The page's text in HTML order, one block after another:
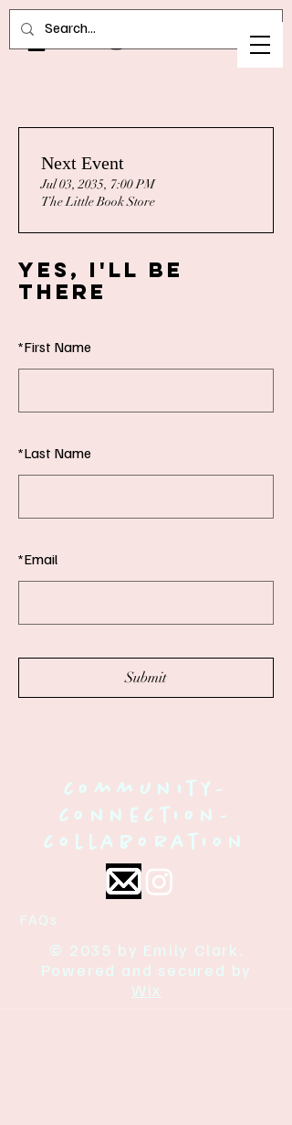
Yes, I'll Be
There
*First Name
*Last Name
*Email
Submit
Next Event
Jul 03, 2035, 7:00 PM
The Little Book Store
community-
connection-
collaboration
FAQs
© 2035 by Emily Clark.
Powered and secured by
Wix